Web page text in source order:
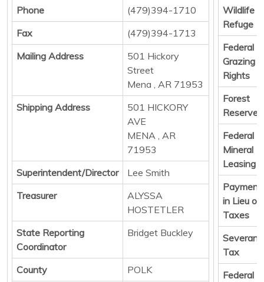
Phone
(479)394-1710
Fax
(479)394-1713
Mailing Address
501 Hickory
Street
Mena , AR 71953
Shipping Address
501 HICKORY
AVE
MENA , AR
71953
Superintendent/Director
Lee Smith
Treasurer
ALYSSA
HOSTETLER
State Reporting
Coordinator
Bridget Buckley
County
POLK
Wildlife
Refuge
Federal
Grazing
Rights
Forest
Reserve
Federal
Mineral
Leasing
in Lieu of
Taxes
Tax
Federal